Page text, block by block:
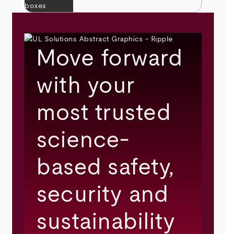
Move forward
with your
most trusted
science-
based safety,
security and
sustainability